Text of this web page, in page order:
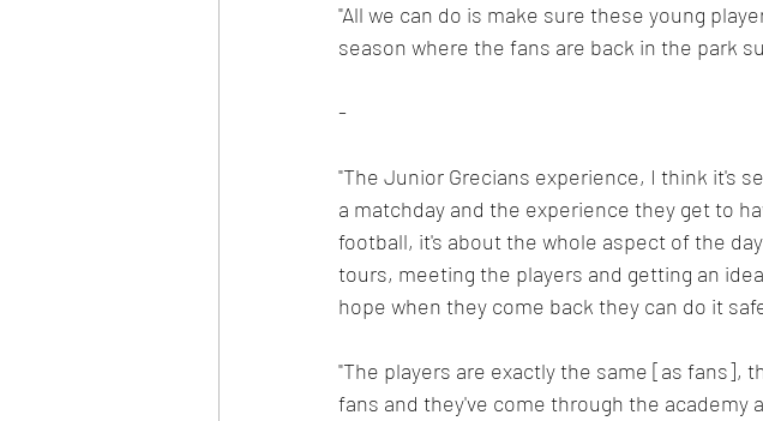
"All we can do is make sure these young
season where the fans are back in the park
-
"The Junior Grecians experience, I think it's
a matchday and the experience they get to
football, it's about the whole aspect of the
tours, meeting the players and getting an
hope when they come back they can do it
"The players are exactly the same [as fans],
fans and they've come through the